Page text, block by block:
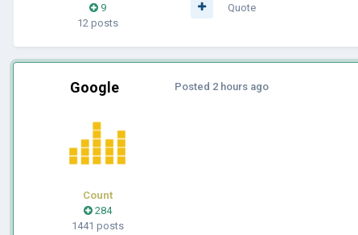
9
12 posts
Quote
Google
Count
284
1441 posts
Posted 2 hours ago